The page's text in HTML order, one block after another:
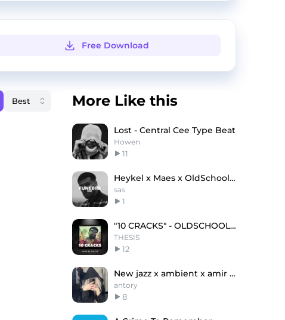
Free Download
More Like this
Lost - Central Cee Type Beat
Howen
11
Heykel x Maes x OldSchool Type Beat "FUNEBRE"
sas
1
"10 CRACKS" - OLDSCHOOL FREESTYLE BEAT
THESIS
12
New jazz x ambient x amir prod type beat "Stop"
antory
8